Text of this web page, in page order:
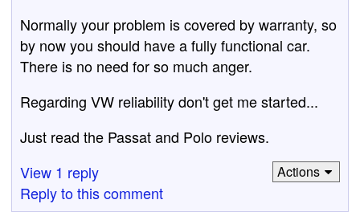
Normally your problem is covered by warranty, so
by now you should have a fully functional car.
There is no need for so much anger.
Regarding VW reliability don't get me started...
Just read the Passat and Polo reviews.
View 1 reply
Reply to this comment
Actions